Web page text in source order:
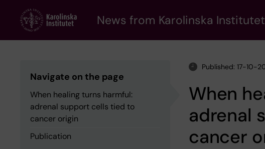
content
News from Karolinska Institutet
Navigate on the page
When healing turns harmful:
adrenal support cells tied to
cancer origin
Publication
Published: 17-10-
When
adrenal
cancer